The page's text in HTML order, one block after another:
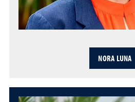
NORA LUNA